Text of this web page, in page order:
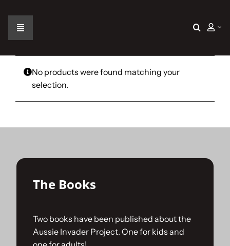
contentToggle
Navigation
Home
The Car
The Challenge
Gallery
Join Us
No products were found matching your
selection.
The Books
Two books have been published about the
Aussie Invader Project. One for kids and